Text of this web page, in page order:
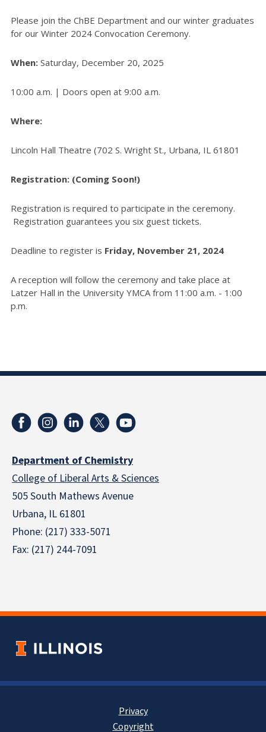
Please join the ChBE Department and our winter graduates
for our Winter 2024 Convocation Ceremony.
When: Saturday, December 20, 2025
10:00 a.m. | Doors open at 9:00 a.m.
Where:
Lincoln Hall Theatre (702 S. Wright St., Urbana, IL 61801
Registration: (Coming Soon!)
Registration is required to participate in the ceremony.
Registration guarantees you six guest tickets.
Deadline to register is Friday, November 21, 2024
A reception will follow the ceremony and take place at
Latzer Hall in the University YMCA from 11:00 a.m. - 1:00
p.m.
Department of Chemistry
College of Liberal Arts & Sciences
505 South Mathews Avenue
Urbana, IL 61801
Phone: (217) 333-5071
Fax: (217) 244-7091